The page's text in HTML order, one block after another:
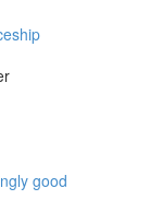
good